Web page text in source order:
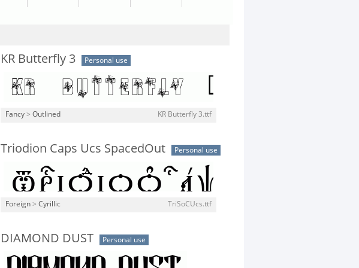
KR Butterfly 3 Personal use
Fancy > Outlined KR Butterfly 3.ttf
Triodion Caps Ucs SpacedOut Personal use
Foreign > Cyrillic TriSoCUcs.ttf
DIAMOND DUST Personal use